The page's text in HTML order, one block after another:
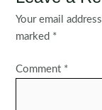
Your email
marked *
Comment *